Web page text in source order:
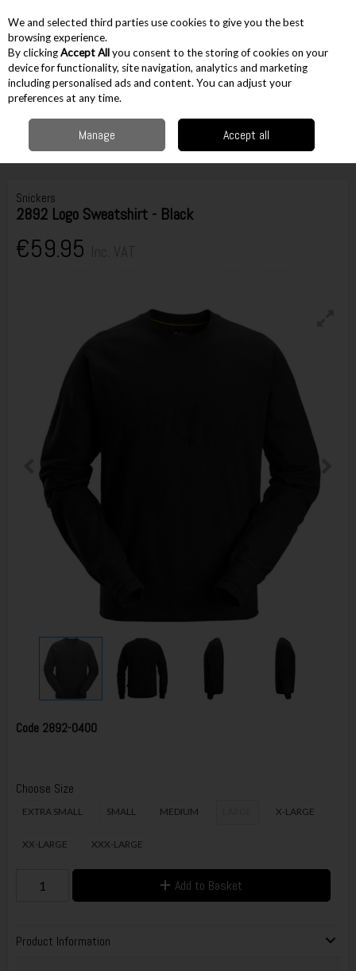
Skip to content
Menu Account
Workwear Tops & Outerwear Jumpers & Hoodies
2892 Logo Sweatshirt - Black
Snickers
2892 Logo Sweatshirt - Black
€59.95
Code 2892-0400
Choose Size
EXTRA SMALL SMALL MEDIUM X-LARGE
XX-LARGE XXX-LARGE
Add to Basket
Product Information
We and selected third parties use cookies to give you the best
browsing experience.
By clickingAccept Allyou consent to the storing of cookies on your
device for functionality, site navigation, analytics and marketing
including personalised ads and content. You can adjust your
preferences at any time.
Manage Accept all